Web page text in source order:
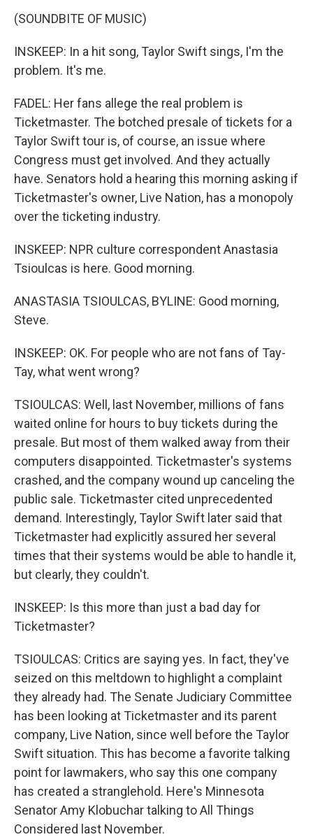
(SOUNDBITE OF MUSIC)
INSKEEP: In a hit song, Taylor Swift sings, I'm the
problem. It's me.
FADEL: Her fans allege the real problem is
Ticketmaster. The botched presale of tickets for a
Taylor Swift tour is, of course, an issue where
Congress must get involved. And they actually
have. Senators hold a hearing this morning asking if
Ticketmaster's owner, Live Nation, has a monopoly
over the ticketing industry.
INSKEEP: NPR culture correspondent Anastasia
Tsioulcas is here. Good morning.
ANASTASIA TSIOULCAS, BYLINE: Good morning,
Steve.
INSKEEP: OK. For people who are not fans of Tay-
Tay, what went wrong?
TSIOULCAS: Well, last November, millions of fans
waited online for hours to buy tickets during the
presale. But most of them walked away from their
computers disappointed. Ticketmaster's systems
crashed, and the company wound up canceling the
public sale. Ticketmaster cited unprecedented
demand. Interestingly, Taylor Swift later said that
Ticketmaster had explicitly assured her several
times that their systems would be able to handle it,
but clearly, they couldn't.
INSKEEP: Is this more than just a bad day for
Ticketmaster?
TSIOULCAS: Critics are saying yes. In fact, they've
seized on this meltdown to highlight a complaint
they already had. The Senate Judiciary Committee
has been looking at Ticketmaster and its parent
company, Live Nation, since well before the Taylor
Swift situation. This has become a favorite talking
point for lawmakers, who say this one company
has created a stranglehold. Here's Minnesota
Senator Amy Klobuchar talking to All Things
Considered last November.